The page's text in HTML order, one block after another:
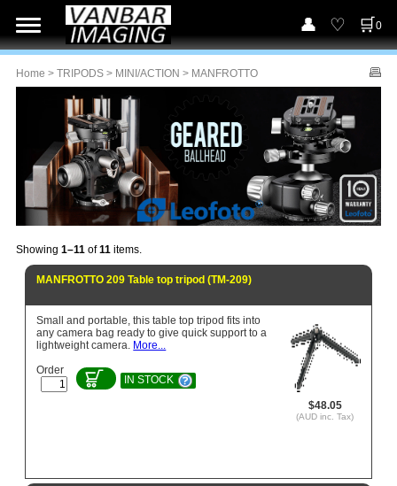
0
Home > TRIPODS > MINI/ACTION > MANFROTTO
Showing 1–11 of11 items.
MANFROTTO 209 Table top tripod (TM-209)
$48.05
(AUD inc. Tax)
Small and portable, this table top tripod fits into
any camera bag ready to give quick support to a
lightweight camera. More...
Order
IN STOCK